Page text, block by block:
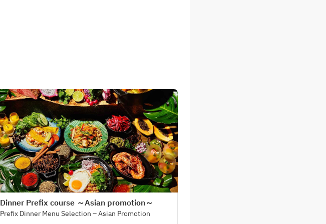
Dinner Prefix course ～Asian promotion～
Prefix Dinner Menu Selection – Asian Promotion